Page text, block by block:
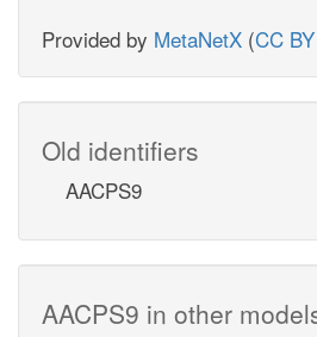
Provided by MetaNetX (CC
Old identifiers
AACPS9
AACPS9 in other